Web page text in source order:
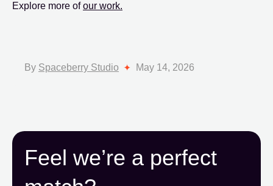
Explore more ofour work.
By Spaceberry Studio May 14, 2026
Feel we’re a perfect